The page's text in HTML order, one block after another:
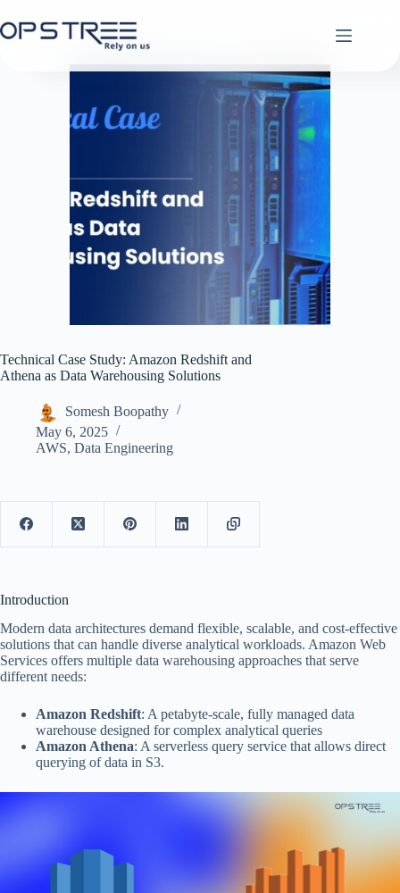
to
content
Technical Case Study: Amazon Redshift and
Athena as Data Warehousing Solutions
Somesh Boopathy
May 6, 2025
AWS, Data Engineering
Introduction
Modern data architectures demand flexible, scalable, and cost-effective
solutions that can handle diverse analytical workloads. Amazon Web
Services offers multiple data warehousing approaches that serve
different needs:
Amazon Redshift: A petabyte-scale, fully managed data
warehouse designed for complex analytical queries
Amazon Athena: A serverless query service that allows direct
querying of data in S3.